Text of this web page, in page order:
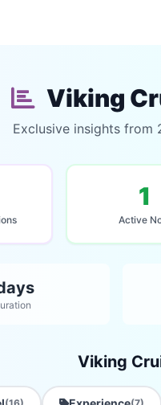
Viking
Exclusive insights from
1
Active
Viking